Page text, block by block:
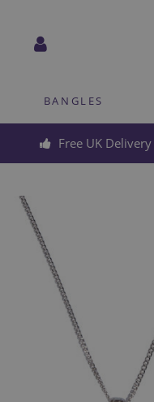
BANGLES
Free UK Delivery